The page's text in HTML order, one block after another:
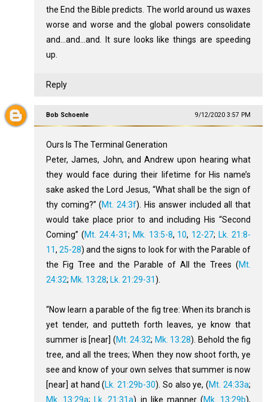
the End the Bible predicts. The world around us waxes
worse and worse and the global powers consolidate
and...and...and. It sure looks like things are speeding
up.
Reply
Bob Schoenle 9/12/2020 3:57 PM
Ours Is The Terminal Generation
Peter, James, John, and Andrew upon hearing what
they would face during their lifetime for His name’s
sake asked the Lord Jesus, “What shall be the sign of
thy coming?” (Mt. 24:3f). His answer included all that
would take place prior to and including His “Second
Coming” (Mt. 24:4-31; Mk. 13:5-8, 10, 12-27; Lk. 21:8-
11,25-28) and the signs to look for with the Parable of
the Fig Tree and the Parable of All the Trees (Mt.
24:32; Mk. 13:28; Lk. 21:29-31).
“Now learn a parable of the fig tree: When its branch is
yet tender, and putteth forth leaves, ye know that
summer is [near] (Mt. 24:32; Mk. 13:28). Behold the fig
tree, and all the trees; When they now shoot forth, ye
see and know of your own selves that summer is now
[near] at hand (Lk. 21:29b-30). So also ye, (Mt. 24:33a;
Mk. 13:29a; Lk. 21:31a) in like manner (Mk. 13:29b),